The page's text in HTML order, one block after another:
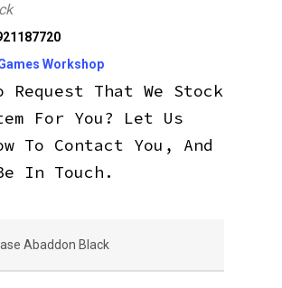
Workshop
Request That We Stock
For You? Let Us
To Contact You, And
In Touch.